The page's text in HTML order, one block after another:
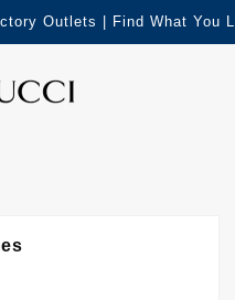
Outlets | Find What You